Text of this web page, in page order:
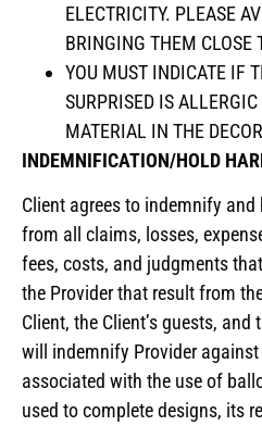
ELECTRICITY. PLEASE
BRINGING THEM CLOSE
YOU MUST INDICATE IF
SURPRISED IS
MATERIAL IN THE
INDEMNIFICATION/HOLD
Client agrees to indemnify
from all claims, losses,
fees, costs, and judgments
the Provider that result from
Client, the Client’s guests, and
will indemnify Provider
associated with the use of
used to complete designs, its